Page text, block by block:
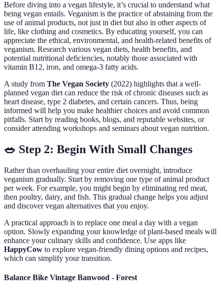
Before diving into a vegan lifestyle, it’s crucial to understand what
being vegan entails. Veganism is the practice of abstaining from the
use of animal products, not just in diet but also in other aspects of
life, like clothing and cosmetics. By educating yourself, you can
appreciate the ethical, environmental, and health-related benefits of
veganism. Research various vegan diets, health benefits, and
potential nutritional deficiencies, notably those associated with
vitamin B12, iron, and omega-3 fatty acids.
A study from The Vegan Society (2022) highlights that a well-
planned vegan diet can reduce the risk of chronic diseases such as
heart disease, type 2 diabetes, and certain cancers. Thus, being
informed will help you make healthier choices and avoid common
pitfalls. Start by reading books, blogs, and reputable websites, or
consider attending workshops and seminars about vegan nutrition.
🥗 Step 2: Begin With Small Changes
Rather than overhauling your entire diet overnight, introduce
veganism gradually. Start by removing one type of animal product
per week. For example, you might begin by eliminating red meat,
then poultry, dairy, and fish. This gradual change helps you adjust
and discover vegan alternatives that you enjoy.
A practical approach is to replace one meal a day with a vegan
option. Slowly expanding your knowledge of plant-based meals will
enhance your culinary skills and confidence. Use apps like
HappyCow to explore vegan-friendly dining options and recipes,
which can simplify your transition.
Balance Bike Vintage Banwood - Forest